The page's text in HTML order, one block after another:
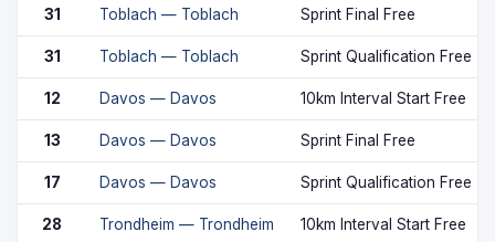
31 Toblach — Toblach Sprint Final Free
31 Toblach — Toblach Sprint Qualification Free
12 Davos — Davos 10km Interval Start Free
13 Davos — Davos Sprint Final Free
17 Davos — Davos Sprint Qualification Free
28 Trondheim — Trondheim 10km Interval Start Free